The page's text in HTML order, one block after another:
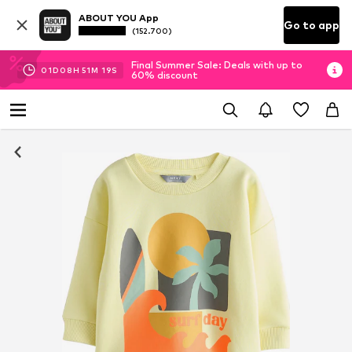
ABOUT YOU App
(152.700) Go to app
01D 08H 51M 19S
Final Summer Sale: Deals with up to
60% discount